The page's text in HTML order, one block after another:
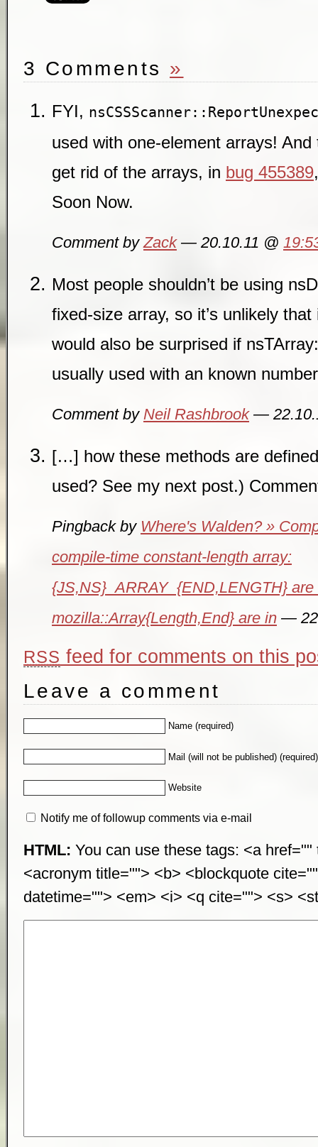
3 Comments »
FYI,
used with one-element arrays! And
get rid of the arrays, in bug 455389
Soon Now.
Comment by Zack— 20.10.11 @
Most people shouldn’t be using
fixed-size array, so it’s unlikely
would also be surprised if
usually used with an known
Comment by Neil Rashbrook—
[…] how these methods are
used? See my next post.)
Pingback by Where's Walden? »
compile-time constant-length array:
{JS,NS}_ARRAY_{END,LENGTH} are
mozilla::Array{Length,End} are in —
RSS feed for comments on this
Leave a comment
Name (required)
Mail (will not be published) (required)
Website
Notify me of followup comments via e-mail
HTML: You can use these tags: <a
<acronym title=""> <b> <blockquote
datetime=""> <em> <i> <q cite=""> <s>